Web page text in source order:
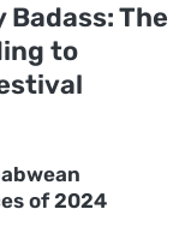
The
to
of 2024